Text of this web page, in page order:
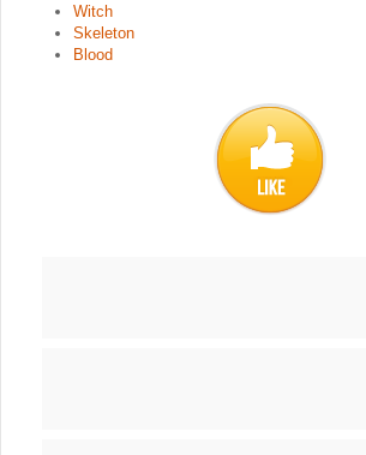
Witch
Skeleton
Blood